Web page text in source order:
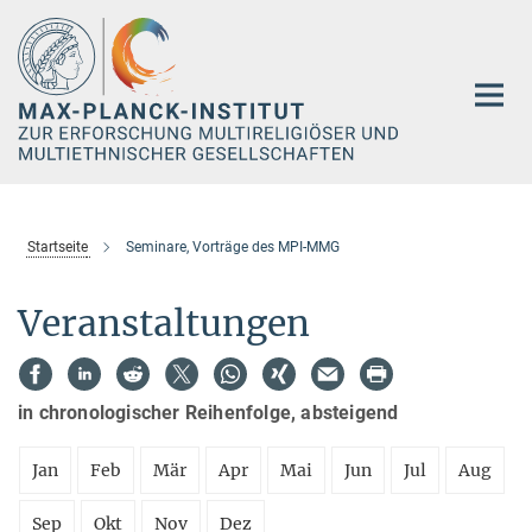
Hauptinhalt
Startseite Seminare, Vorträge des MPI-MMG
Veranstaltungen
in chronologischer Reihenfolge, absteigend
Jan Feb Mär Apr Mai Jun Jul Aug
Sep Okt Nov Dez